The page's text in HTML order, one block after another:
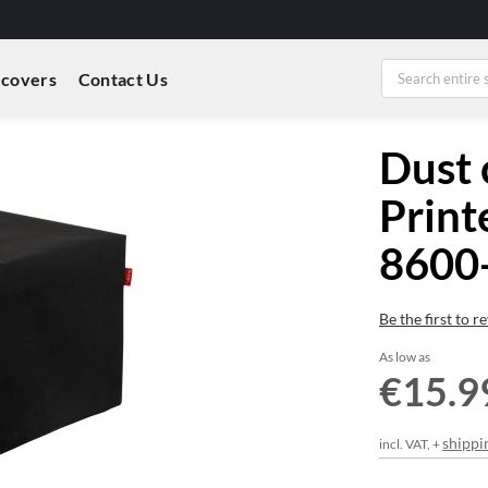
Contact Us
Dust
Be the first to
As low as
incl. VAT, +